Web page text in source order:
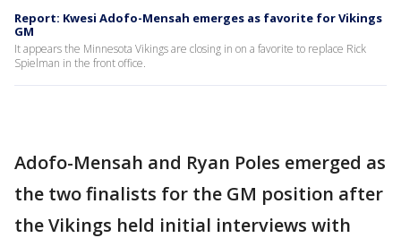
Report: Kwesi Adofo-Mensah emerges as favorite for Vikings
GM
It appears the Minnesota Vikings are closing in on a favorite to replace Rick
Spielman in the front office.
Adofo-Mensah and Ryan Poles emerged as
the two finalists for the GM position after
the Vikings held initial interviews with